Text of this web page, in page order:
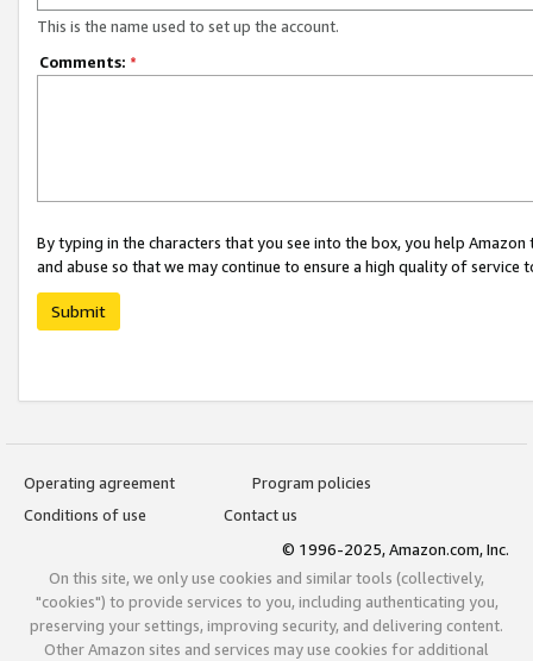
This is the name used to set up the account.
Comments: *
By typing in the characters that you see into the box, you help
and abuse so that we may continue to ensure a high quality of service
Submit
Operating agreement
Program policies
Conditions of use
Contact us
© 1996-2025, Amazon.com, Inc.
On this site, we only use cookies and similar tools (collectively,
"cookies") to provide services to you, including authenticating you,
preserving your settings, improving security, and delivering content.
Other Amazon sites and services may use cookies for additional